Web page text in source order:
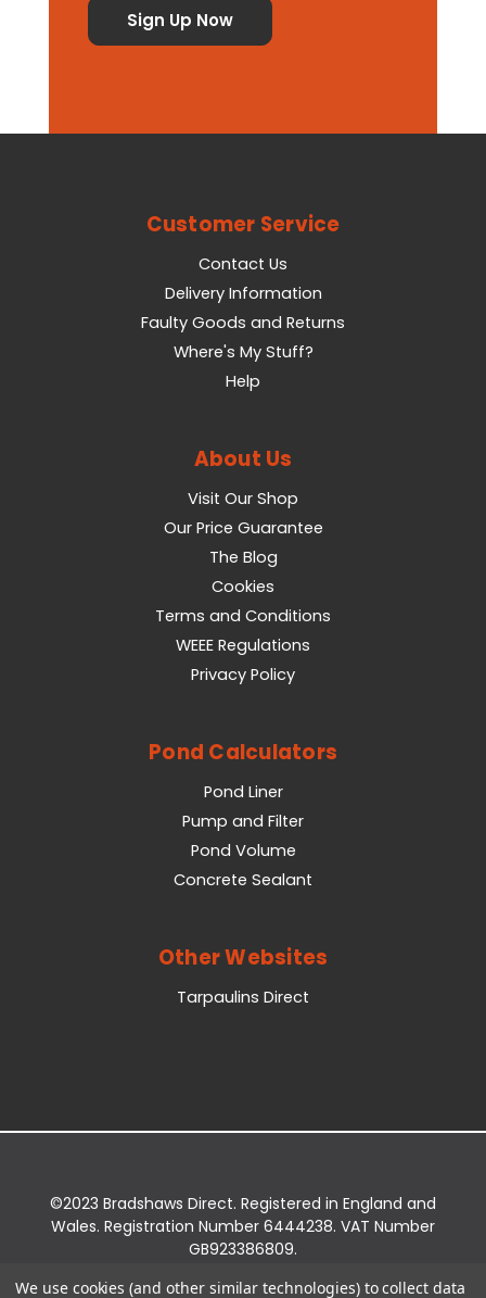
Customer Service
Contact Us
Delivery Information
Faulty Goods and Returns
Where's My Stuff?
Help
About Us
Visit Our Shop
Our Price Guarantee
The Blog
Cookies
Terms and Conditions
WEEE Regulations
Privacy Policy
Pond Calculators
Pond Liner
Pump and Filter
Pond Volume
Concrete Sealant
Other Websites
Tarpaulins Direct
©2023 Bradshaws Direct. Registered in England and
Wales. Registration Number 6444238. VAT Number
GB923386809.
We use cookies (and other similar technologies) to collect data